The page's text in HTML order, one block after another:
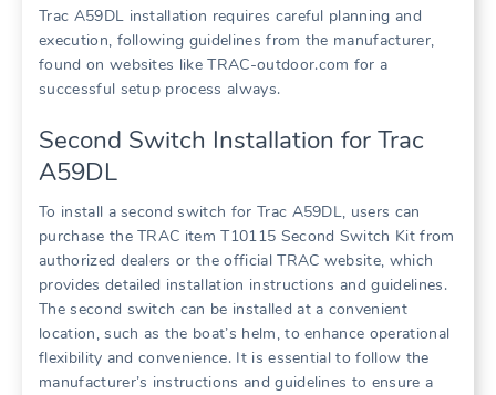
Trac A59DL installation requires careful planning and
execution, following guidelines from the manufacturer,
found on websites like TRAC-outdoor.com for a
successful setup process always.
Second Switch Installation for Trac
A59DL
To install a second switch for Trac A59DL, users can
purchase the TRAC item T10115 Second Switch Kit from
authorized dealers or the official TRAC website, which
provides detailed installation instructions and guidelines.
The second switch can be installed at a convenient
location, such as the boat’s helm, to enhance operational
flexibility and convenience. It is essential to follow the
manufacturer’s instructions and guidelines to ensure a